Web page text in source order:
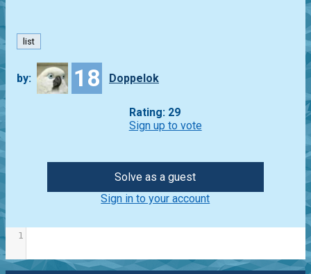
list
by: 18 Doppelok
Rating: 29
Sign up to vote
Solve as a guest
Sign in to your account
1